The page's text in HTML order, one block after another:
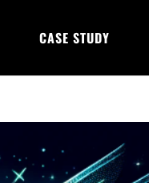
CASE STUDY